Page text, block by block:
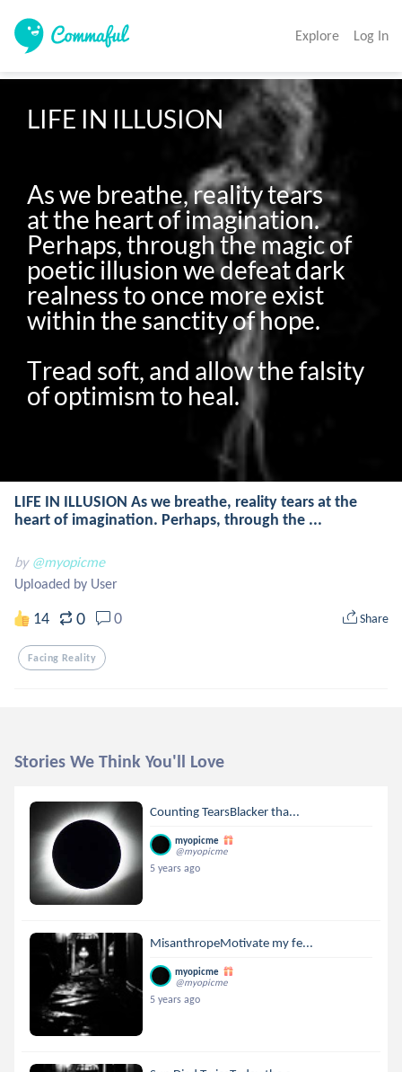
Explore Log In
LIFE IN ILLUSION
As we breathe, reality tears
at the heart of imagination.
Perhaps, through the magic of
poetic illusion we defeat dark
realness to once more exist
within the sanctity of hope.
Tread soft, and allow the falsity
of optimism to heal.
LIFE IN ILLUSION As we breathe, reality tears at the
heart of imagination. Perhaps, through the ...
by @myopicme
Uploaded by User
14 0 0 Share
Facing Reality
Stories We Think You'll Love
Counting TearsBlacker tha...
myopicme
@myopicme
5 years ago
MisanthropeMotivate my fe...
myopicme
@myopicme
5 years ago